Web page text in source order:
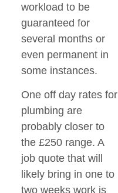
workload to be
guaranteed for
several months or
even permanent in
some instances.
One off day rates for
plumbing are
probably closer to
the £250 range. A
job quote that will
likely bring in one to
two weeks work is